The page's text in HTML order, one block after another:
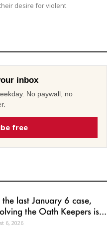
desire for violent
inbox
No paywall, no
free
the last January 6 case,
the Oath Keepers is...
6, 2026